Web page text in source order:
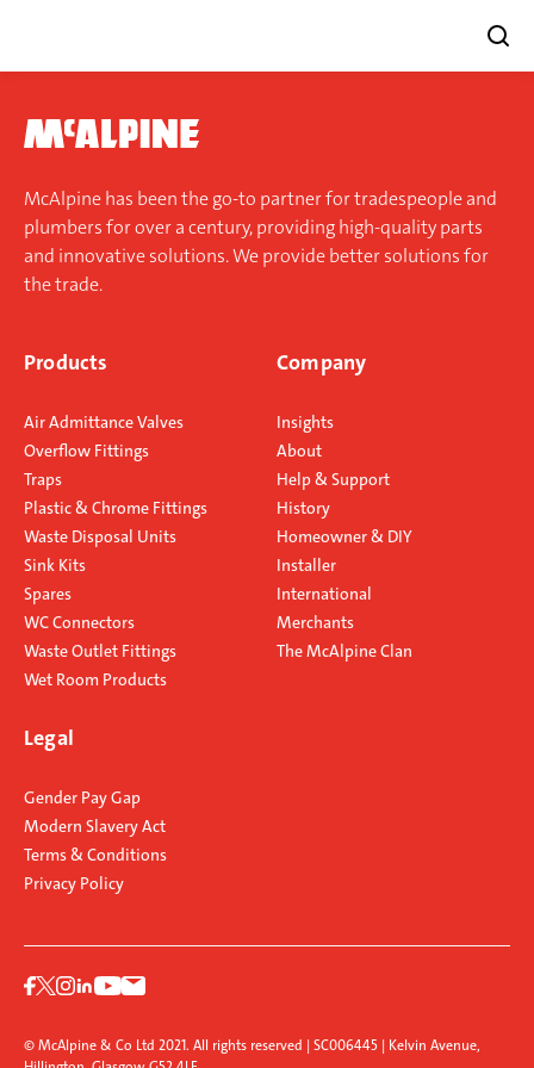
content
McAlpine has been the go-to partner for tradespeople and
plumbers for over a century, providing high-quality parts
and innovative solutions. We provide better solutions for
the trade.
Products
Air Admittance Valves
Overflow Fittings
Traps
Plastic & Chrome Fittings
Waste Disposal Units
Sink Kits
Spares
WC Connectors
Waste Outlet Fittings
Wet Room Products
Company
Insights
About
Help & Support
History
Homeowner & DIY
Installer
International
Merchants
The McAlpine Clan
Legal
Gender Pay Gap
Modern Slavery Act
Terms & Conditions
Privacy Policy
© McAlpine & Co Ltd 2021. All rights reserved | SC006445 | Kelvin Avenue,